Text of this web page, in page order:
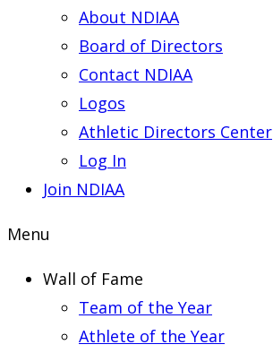
About NDIAA
Board of Directors
Contact NDIAA
Logos
Athletic Directors Center
Log In
Join NDIAA
Menu
Wall of Fame
Team of the Year
Athlete of the Year